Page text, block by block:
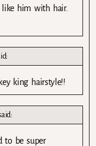
like him with hair.
king hairstyle!!
to be super